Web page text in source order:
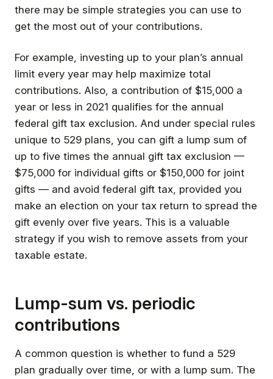
there may be simple strategies you can use to
get the most out of your contributions.
For example, investing up to your plan’s annual
limit every year may help maximize total
contributions. Also, a contribution of $15,000 a
year or less in 2021 qualifies for the annual
federal gift tax exclusion. And under special rules
unique to 529 plans, you can gift a lump sum of
up to five times the annual gift tax exclusion —
$75,000 for individual gifts or $150,000 for joint
gifts — and avoid federal gift tax, provided you
make an election on your tax return to spread the
gift evenly over five years. This is a valuable
strategy if you wish to remove assets from your
taxable estate.
Lump-sum vs. periodic
contributions
A common question is whether to fund a 529
plan gradually over time, or with a lump sum. The